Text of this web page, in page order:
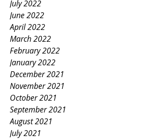
July 2022
June 2022
April 2022
March 2022
February 2022
January 2022
December 2021
November 2021
October 2021
September 2021
August 2021
July 2021